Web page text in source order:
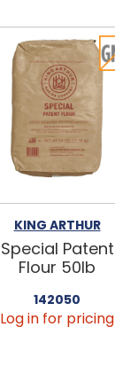
KING ARTHUR
Special Patent
Flour 50lb
142050
Log in for pricing